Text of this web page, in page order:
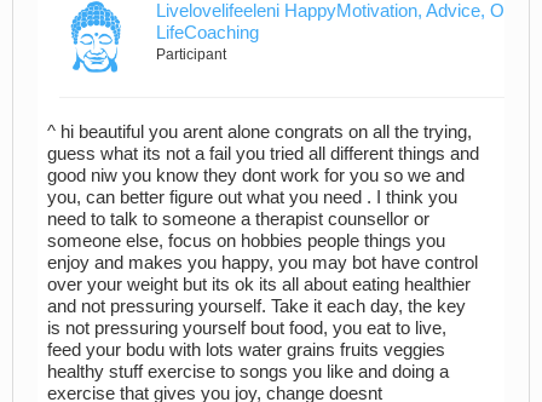
Livelovelifeeleni HappyMotivation, Advice,
LifeCoaching
Participant
^ hi beautiful you arent alone congrats on all the trying,
guess what its not a fail you tried all different things and
good niw you know they dont work for you so we and
you, can better figure out what you need . I think you
need to talk to someone a therapist counsellor or
someone else, focus on hobbies people things you
enjoy and makes you happy, you may bot have control
over your weight but its ok its all about eating healthier
and not pressuring yourself. Take it each day, the key
is not pressuring yourself bout food, you eat to live,
feed your bodu with lots water grains fruits veggies
healthy stuff exercise to songs you like and doing a
exercise that gives you joy, change doesnt